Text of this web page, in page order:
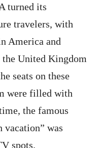
turned its
travelers, with
America and
United Kingdom
seats on these
were filled with
the famous
vacation” was
spots.